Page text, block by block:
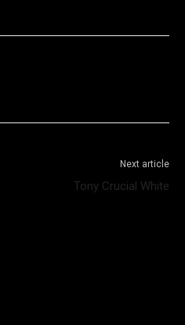
Next article
Tony Crucial White